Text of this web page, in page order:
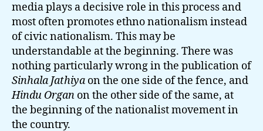
media plays a decisive role in this process and
most often promotes ethno nationalism instead
of civic nationalism. This may be
understandable at the beginning. There was
nothing particularly wrong in the publication of
Sinhala Jathiya on the one side of the fence, and
Hindu Organ on the other side of the same, at
the beginning of the nationalist movement in
the country.